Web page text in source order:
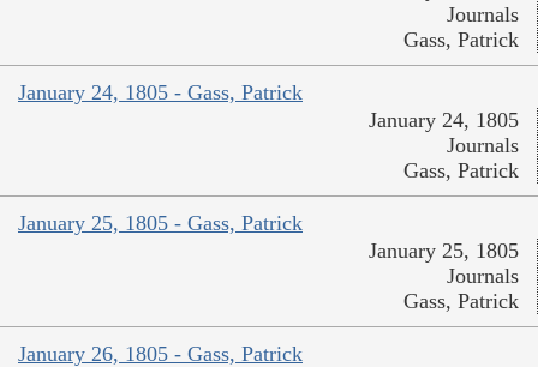
Journals
Gass, Patrick
January 24, 1805 - Gass, Patrick
January 24, 1805
Journals
Gass, Patrick
January 25, 1805 - Gass, Patrick
January 25, 1805
Journals
Gass, Patrick
January 26, 1805 - Gass, Patrick